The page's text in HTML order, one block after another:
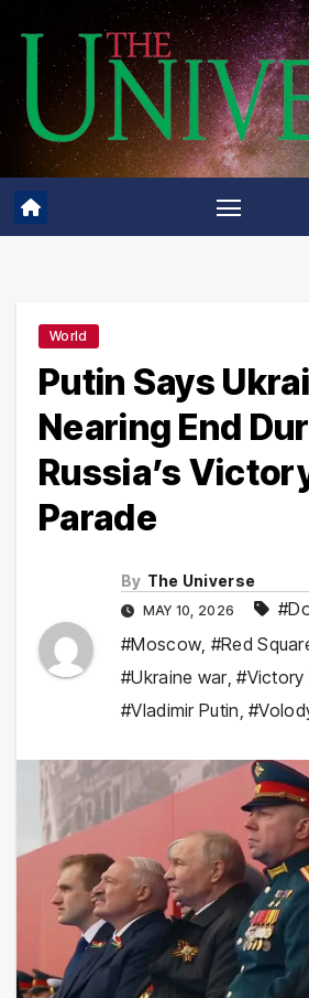
content
World
Putin Says
Nearing End
Russia’s
Parade
By The Universe
MAY 10, 2026
#Moscow, #Red
#Ukraine war,#Victory
#Vladimir Putin,